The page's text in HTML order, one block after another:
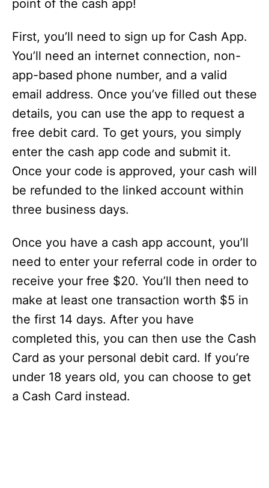
point of the cash app!
First, you’ll need to sign up for Cash App.
You’ll need an internet connection, non-
app-based phone number, and a valid
email address. Once you’ve filled out these
details, you can use the app to request a
free debit card. To get yours, you simply
enter the cash app code and submit it.
Once your code is approved, your cash will
be refunded to the linked account within
three business days.
Once you have a cash app account, you’ll
need to enter your referral code in order to
receive your free $20. You’ll then need to
make at least one transaction worth $5 in
the first 14 days. After you have
completed this, you can then use the Cash
Card as your personal debit card. If you’re
under 18 years old, you can choose to get
a Cash Card instead.